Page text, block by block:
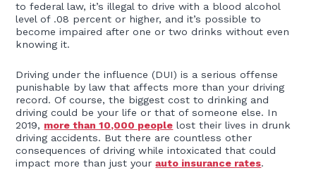
to federal law, it’s illegal to drive with a blood alcohol
level of .08 percent or higher, and it’s possible to
become impaired after one or two drinks without even
knowing it.
Driving under the influence (DUI) is a serious offense
punishable by law that affects more than your driving
record. Of course, the biggest cost to drinking and
driving could be your life or that of someone else. In
2019, more than 10,000 people lost their lives in drunk
driving accidents. But there are countless other
consequences of driving while intoxicated that could
impact more than just yourauto insurance rates.